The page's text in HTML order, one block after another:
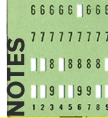
NOTES